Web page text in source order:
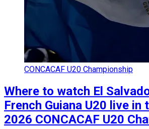
CONCACAF U20 Championship
Where to watch El
French Guiana U20 live in
2026 CONCACAF U20